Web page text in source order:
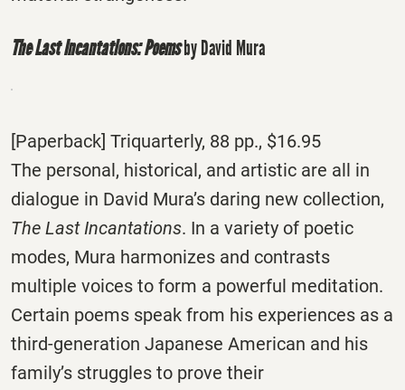
The Last Incantations: Poemsby David Mura
[Paperback] Triquarterly, 88 pp., $16.95
The personal, historical, and artistic are all in
dialogue in David Mura’s daring new collection,
The Last Incantations. In a variety of poetic
modes, Mura harmonizes and contrasts
multiple voices to form a powerful meditation.
Certain poems speak from his experiences as a
third-generation Japanese American and his
family’s struggles to prove their